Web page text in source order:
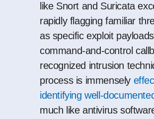
like Snort and Suricata
rapidly flagging familiar
as specific exploit
command-and-control
recognized intrusion
process is immensely
identifying well-
much like antivirus